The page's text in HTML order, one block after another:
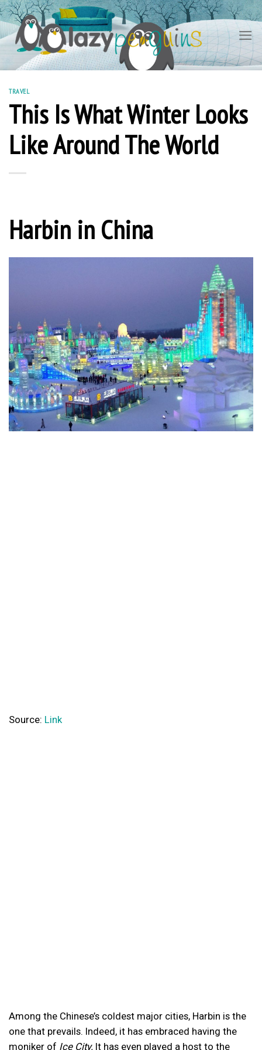
Skip
to
content
TRAVEL
This Is What Winter Looks
Like Around The World
Harbin in China
Source: Link
Among the Chinese’s coldest major cities, Harbin is the
one that prevails. Indeed, it has embraced having the
moniker of Ice City. It has even played a host to the